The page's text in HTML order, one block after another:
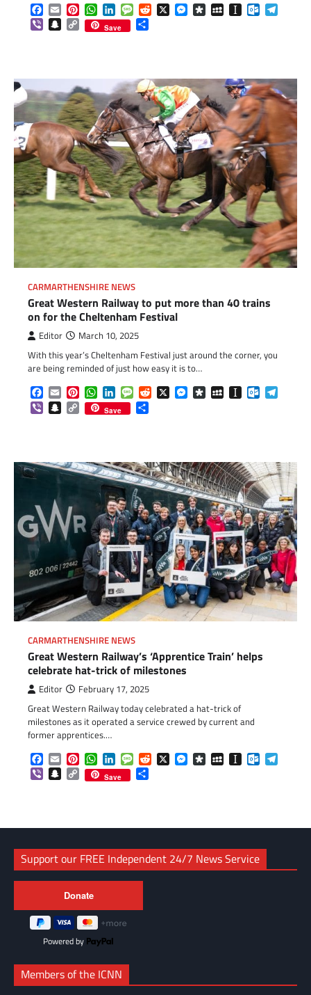
Facebook
EmailPinterestWhatsApp
LinkedInMessageReddit
X Messenger
DiasporaMySpaceInstapaper
ViberSnapchat
Copy
Link
Save
CARMARTHENSHIRE NEWS
Great Western Railway to put more than 40 trains
on for the Cheltenham Festival
Editor March 10, 2025
With this year’s Cheltenham Festival just around the corner, you
are being reminded of just how easy it is to…
Facebook
EmailPinterestWhatsApp
LinkedInMessageReddit
X Messenger
DiasporaMySpaceInstapaper
ViberSnapchat
Copy
Link
Save
CARMARTHENSHIRE NEWS
Great Western Railway’s ‘Apprentice Train’ helps
celebrate hat-trick of milestones
Editor February 17, 2025
Great Western Railway today celebrated a hat-trick of
milestones as it operated a service crewed by current and
former apprentices.…
Facebook
EmailPinterestWhatsApp
LinkedInMessageReddit
X Messenger
DiasporaMySpaceInstapaper
ViberSnapchat
Copy
Link
Save
Support our FREE Independent 24/7 News Service
Powered by
Members of the ICNN